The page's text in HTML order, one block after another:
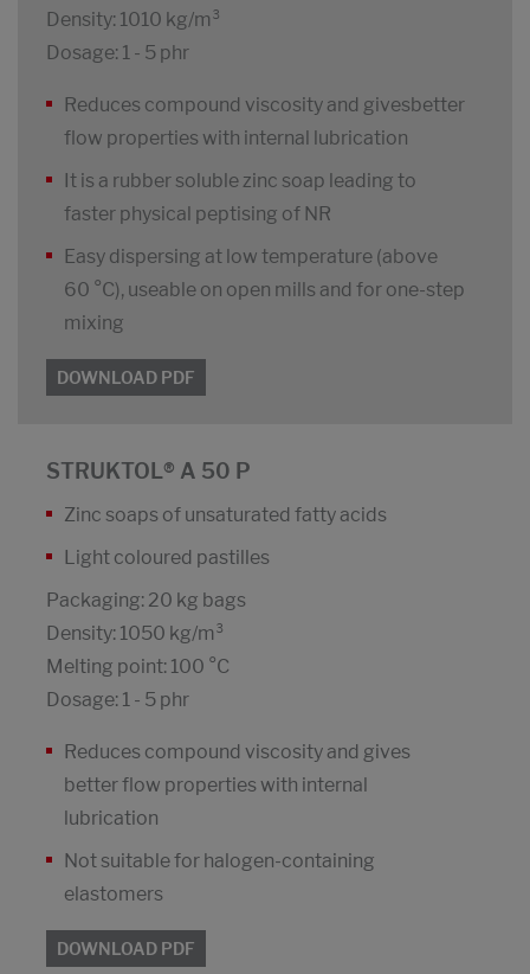
Density: 1010 kg/m³
Dosage: 1 - 5 phr
Reduces compound viscosity and givesbetter
flow properties with internal lubrication
It is a rubber soluble zinc soap leading to
faster physical peptising of NR
Easy dispersing at low temperature (above
60 °C), useable on open mills and for one-step
mixing
DOWNLOAD PDF
STRUKTOL® A 50 P
Zinc soaps of unsaturated fatty acids
Light coloured pastilles
Packaging: 20 kg bags
Density: 1050 kg/m³
Melting point: 100 °C
Dosage: 1 - 5 phr
Reduces compound viscosity and gives
better flow properties with internal
lubrication
Not suitable for halogen-containing
elastomers
DOWNLOAD PDF